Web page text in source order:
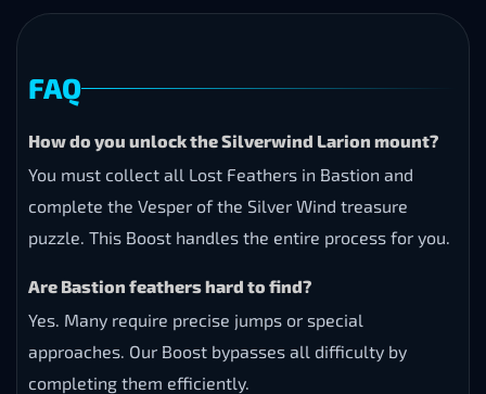
FAQ
How do you unlock the Silverwind Larion mount?
You must collect all Lost Feathers in Bastion and
complete the Vesper of the Silver Wind treasure
puzzle. This Boost handles the entire process for you.
Are Bastion feathers hard to find?
Yes. Many require precise jumps or special
approaches. Our Boost bypasses all difficulty by
completing them efficiently.